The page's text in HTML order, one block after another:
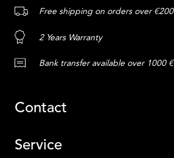
Free shipping on orders over €200
2 Years Warranty
Bank transfer available over 1000 €
Contact
Service